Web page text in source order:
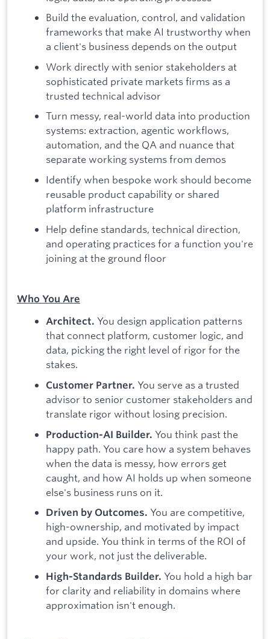
Build the evaluation, control, and validation
frameworks that make AI trustworthy when
a client's business depends on the output
Work directly with senior stakeholders at
sophisticated private markets firms as a
trusted technical advisor
Turn messy, real-world data into production
systems: extraction, agentic workflows,
automation, and the QA and nuance that
separate working systems from demos
Identify when bespoke work should become
reusable product capability or shared
platform infrastructure
Help define standards, technical direction,
and operating practices for a function you're
joining at the ground floor
Who You Are
Architect. You design application patterns
that connect platform, customer logic, and
data, picking the right level of rigor for the
stakes.
Customer Partner. You serve as a trusted
advisor to senior customer stakeholders and
translate rigor without losing precision.
Production-AI Builder. You think past the
happy path. You care how a system behaves
when the data is messy, how errors get
caught, and how AI holds up when someone
else's business runs on it.
Driven by Outcomes. You are competitive,
high-ownership, and motivated by impact
and upside. You think in terms of the ROI of
your work, not just the deliverable.
High-Standards Builder. You hold a high bar
for clarity and reliability in domains where
approximation isn't enough.